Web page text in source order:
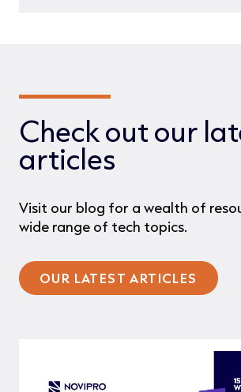
Check out our
articles
Visit our blog for a wealth of
wide range of tech topics.
OUR LATEST ARTICLES